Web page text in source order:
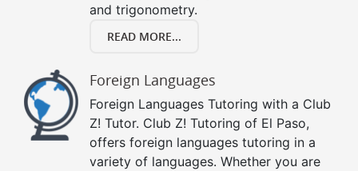
and trigonometry.
READ MORE...
Foreign Languages
Foreign Languages Tutoring with a Club
Z! Tutor. Club Z! Tutoring of El Paso,
offers foreign languages tutoring in a
variety of languages. Whether you are